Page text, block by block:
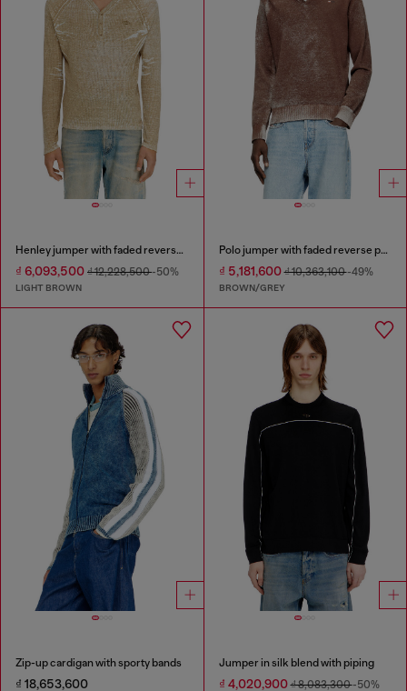
Henley jumper with faded reverse print
₫ 6,093,500 ₫ 12,228,500-50%
LIGHT BROWN
Polo jumper with faded reverse print
₫ 5,181,600₫ 10,363,100-49%
BROWN/GREY
Zip-up cardigan with sporty bands
₫ 18,653,600
Jumper in silk blend with piping
₫ 4,020,900₫ 8,083,300-50%